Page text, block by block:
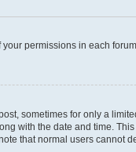
permissions in each
sometimes for only a
with the date and time.
that normal users cannot